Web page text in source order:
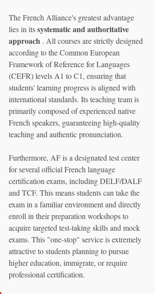
The French Alliance's greatest advantage
lies in its systematic and authoritative
approach . All courses are strictly designed
according to the Common European
Framework of Reference for Languages
(CEFR) levels A1 to C1, ensuring that
students' learning progress is aligned with
international standards. Its teaching team is
primarily composed of experienced native
French speakers, guaranteeing high-quality
teaching and authentic pronunciation.
Furthermore, AF is a designated test center
for several official French language
certification exams, including DELF/DALF
and TCF. This means students can take the
exam in a familiar environment and directly
enroll in their preparation workshops to
acquire targeted test-taking skills and mock
exams. This "one-stop" service is extremely
attractive to students planning to pursue
higher education, immigrate, or require
professional certification.